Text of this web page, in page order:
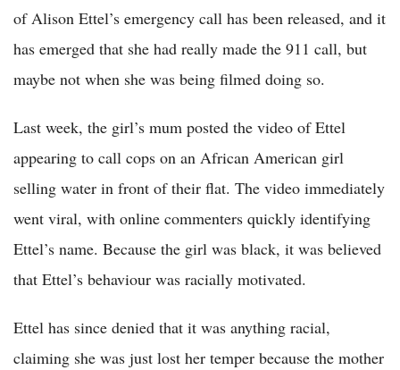
of Alison Ettel’s emergency call has been released, and it
has emerged that she had really made the 911 call, but
maybe not when she was being filmed doing so.
Last week, the girl’s mum posted the video of Ettel
appearing to call cops on an African American girl
selling water in front of their flat. The video immediately
went viral, with online commenters quickly identifying
Ettel’s name. Because the girl was black, it was believed
that Ettel’s behaviour was racially motivated.
Ettel has since denied that it was anything racial,
claiming she was just lost her temper because the mother